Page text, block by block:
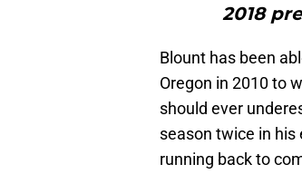
2018
Blount has been
Oregon in 2010 to
should ever
season twice in his
running back to